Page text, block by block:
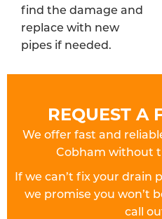
find the damage and
replace with new
pipes if needed.
REQUEST A
We offer fast and
Cobham without
If we can’t fix your drain
we promise you won’t
call